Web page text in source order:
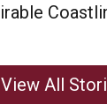
View All